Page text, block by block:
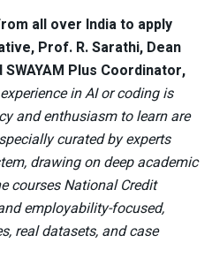
all over India to apply
Prof. R. Sarathi, Dean
Plus Coordinator,
in AI or coding is
and enthusiasm to learn are
curated by experts
drawing on deep academic
courses National Credit
employability-focused,
real datasets, and case